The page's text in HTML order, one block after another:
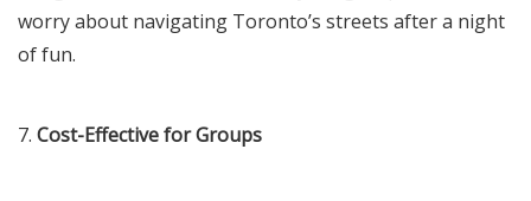
worry about navigating Toronto’s streets after a night
of fun.
7. Cost-Effective for Groups